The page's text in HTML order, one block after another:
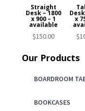
Straight
Desk – 1800
x 900 – 1
available
$150.00
x
$
Our Products
BOARDROOM
BOOKCASES